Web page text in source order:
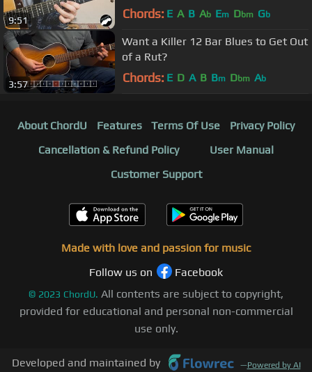
9:51 Chords: E A B Ab Em Dbm Gb
3:57
Want a Killer 12 Bar Blues to Get Out
of a Rut?
Chords: E D A B Bm Dbm Ab
About ChordU Features Terms Of Use
Privacy Policy
Cancellation & Refund Policy
User Manual
Customer Support
Made with love and passion for music
Follow us on
Facebook
© 2023 ChordU. All contents are subject to copyright,
provided for educational and personal non-commercial
use only.
Developed and maintained by —Powered by AI